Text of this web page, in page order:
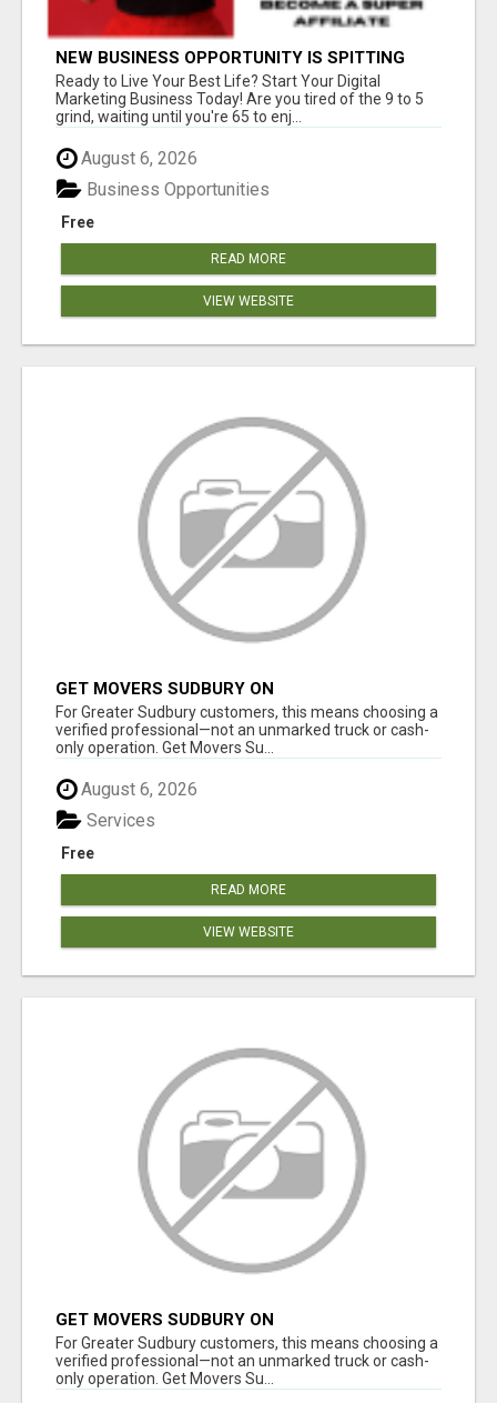
NEW BUSINESS OPPORTUNITY IS SPITTING
OUT 100% COMMISSIONS! ARE YOU READY?
Ready to Live Your Best Life? Start Your Digital
Marketing Business Today! Are you tired of the 9 to 5
grind, waiting until you're 65 to enj...
August 6, 2026
Free
Business Opportunities
READ MORE
VIEW WEBSITE
GET MOVERS SUDBURY ON
For Greater Sudbury customers, this means choosing a
verified professional—not an unmarked truck or cash-
only operation. Get Movers Su...
August 6, 2026
Free
Services
READ MORE
VIEW WEBSITE
GET MOVERS SUDBURY ON
For Greater Sudbury customers, this means choosing a
verified professional—not an unmarked truck or cash-
only operation. Get Movers Su...